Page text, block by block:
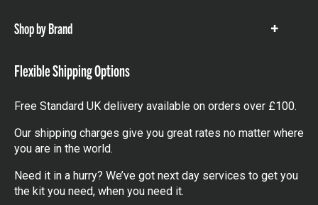
Shop by Brand
Show
Flexible Shipping Options
Free Standard UK delivery available on orders over £100.
Our shipping charges give you great rates no matter where
you are in the world.
Need it in a hurry? We’ve got next day services to get you
the kit you need, when you need it.